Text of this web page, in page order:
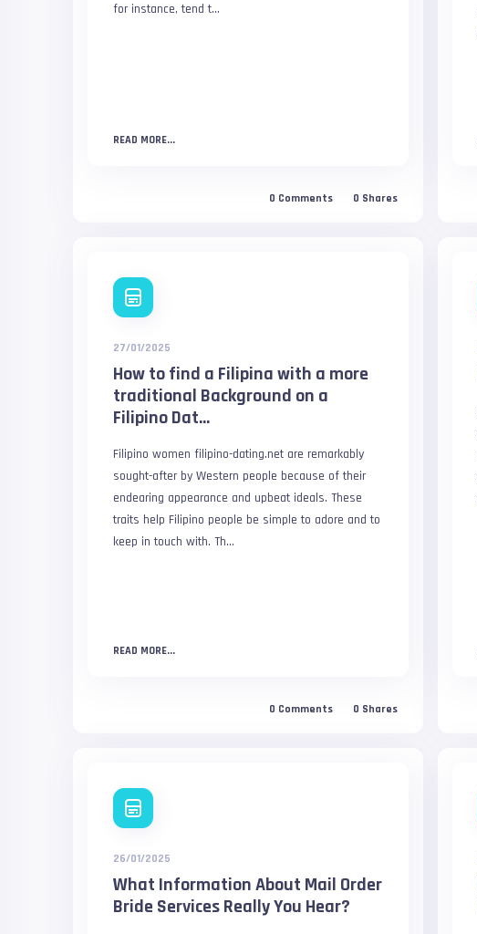
for instance, tend t...
READ MORE...
0 Comments 0 Shares
27/01/2025
How to find a Filipina with a more
traditional Background on a
Filipino Dat...
Filipino women filipino-dating.net are remarkably
sought-after by Western people because of their
endearing appearance and upbeat ideals. These
traits help Filipino people be simple to adore and to
keep in touch with. Th...
READ MORE...
0 Comments 0 Shares
26/01/2025
What Information About Mail Order
Bride Services Really You Hear?